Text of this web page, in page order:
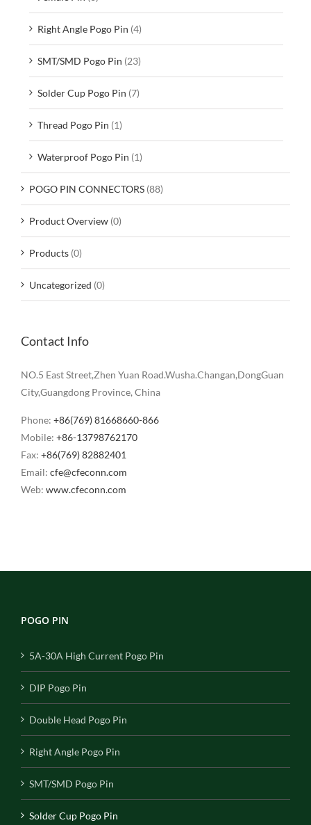
Right Angle Pogo Pin (4)
SMT/SMD Pogo Pin (23)
Solder Cup Pogo Pin (7)
Thread Pogo Pin (1)
Waterproof Pogo Pin (1)
POGO PIN CONNECTORS (88)
Product Overview (0)
Products (0)
Uncategorized (0)
Contact Info
NO.5 East Street,Zhen Yuan Road.Wusha.Changan,DongGuan
City,Guangdong Province, China
Phone: +86(769) 81668660-866
Mobile: +86-13798762170
Fax: +86(769) 82882401
Email: cfe@cfeconn.com
Web: www.cfeconn.com
POGO PIN
5A-30A High Current Pogo Pin
DIP Pogo Pin
Double Head Pogo Pin
Right Angle Pogo Pin
SMT/SMD Pogo Pin
Solder Cup Pogo Pin